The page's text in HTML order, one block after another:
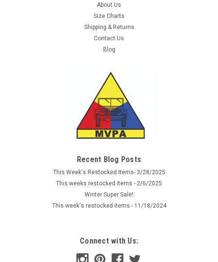
About Us
Size Charts
Shipping & Returns
Contact Us
Blog
Recent Blog Posts
This Week's Restocked Items- 3/28/2025
This weeks restocked items - 2/6/2025
Winter Super Sale!
This week's restocked items - 11/18/2024
Connect with Us: